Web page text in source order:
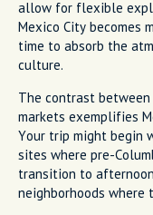
allow for flexible
Mexico City becomes
time to absorb the
culture.
The contrast
markets exemplifies
Your trip might begin
sites where pre-
transition to
neighborhoods